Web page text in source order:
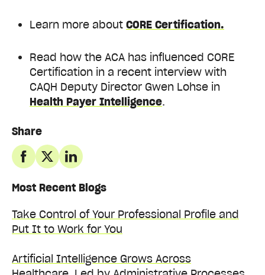
Share
Most Recent Blogs
Take Control of Your Professional Profile and
Put It to Work for You
Artificial Intelligence Grows Across
Learn more about CORE Certification.
Read how the ACA has influenced CORE
Certification in a recent interview with
CAQH Deputy Director Gwen Lohse in
Health Payer Intelligence.